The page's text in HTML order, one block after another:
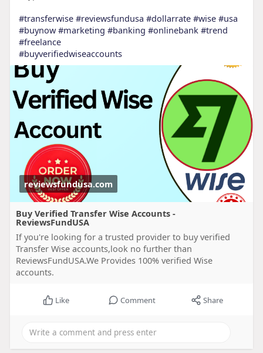
#transferwise #reviewsfundusa #dollarrate #wise #usa
#buynow #marketing #banking #onlinebank #trend
#freelance
#buyverifiedwiseaccounts
reviewsfundusa.com
Buy Verified Transfer Wise Accounts -
ReviewsFundUSA
If you're looking for a trusted provider to buy verified
Transfer Wise accounts,look no further than
ReviewsFundUSA.We Provides 100% verified Wise
accounts.
Like Comment Share